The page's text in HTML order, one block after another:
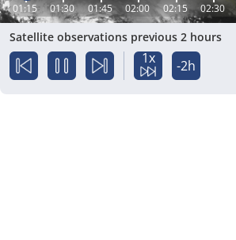
01:15 01:30 01:45 02:00 02:15 02:30
Satellite observations previous 2 hours
1x -2h